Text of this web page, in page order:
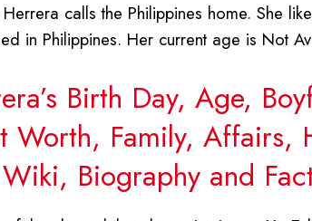
calls the Philippines home. She
in Philippines. Her current age is Not
Birth Day, Age,
Worth, Family, Affairs,
Biography and